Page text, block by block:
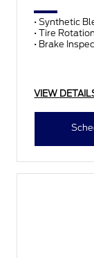
• Synthetic
• Tire
• Brake
VIEW